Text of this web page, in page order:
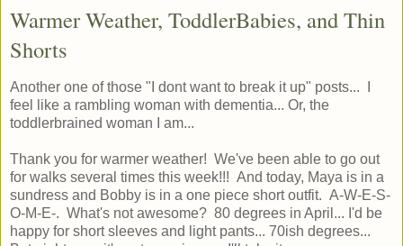
Warmer Weather, ToddlerBabies, and Thin
Shorts
Another one of those "I dont want to break it up" posts... I
feel like a rambling woman with dementia... Or, the
toddlerbrained woman I am...
Thank you for warmer weather! We've been able to go out
for walks several times this week!!! And today, Maya is in a
sundress and Bobby is in a one piece short outfit. A-W-E-S-
O-M-E-. What's not awesome? 80 degrees in April... I'd be
happy for short sleeves and light pants... 70ish degrees...